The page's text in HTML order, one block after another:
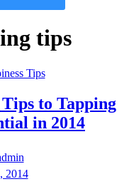
tips
Tips
to Tapping
in 2014
2014